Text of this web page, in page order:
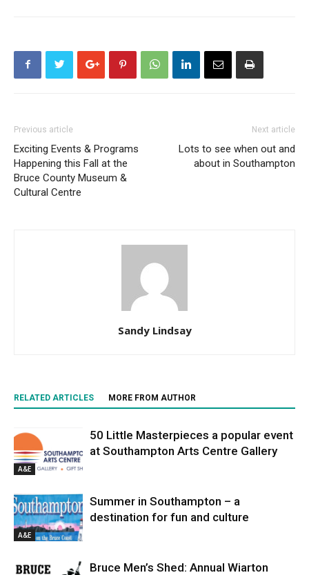
Previous article
Exciting Events & Programs
Happening this Fall at the
Bruce County Museum &
Cultural Centre
Next article
Lots to see when out and
about in Southampton
Sandy Lindsay
RELATED ARTICLES MORE FROM AUTHOR
A&E
50 Little Masterpieces a popular event
at Southampton Arts Centre Gallery
A&E
Summer in Southampton – a
destination for fun and culture
Bruce Men’s Shed: Annual Wiarton